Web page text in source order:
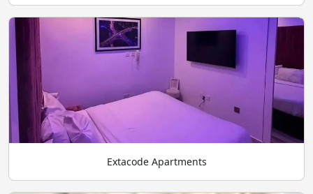
Extacode Apartments